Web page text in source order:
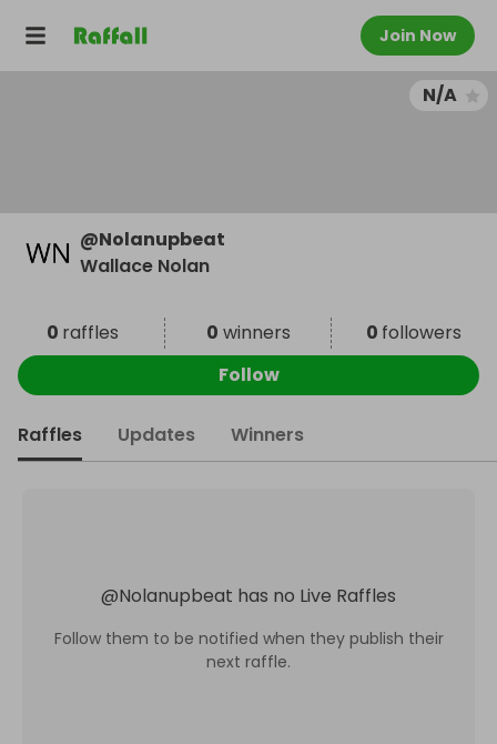
Join Now
N/A
@Nolanupbeat
Wallace Nolan
0 raffles 0 winners 0 followers
Follow
Raffles Updates Winners
@Nolanupbeat has no Live Raffles
Follow them to be notified when they publish their
next raffle.